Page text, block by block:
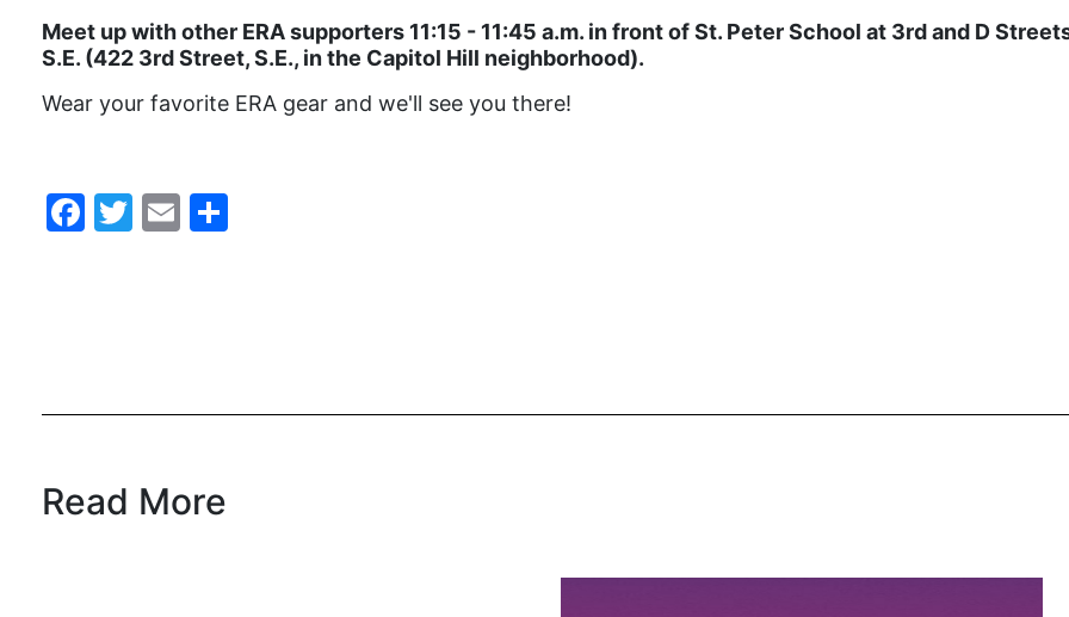
Meet up with other ERA supporters 11:15 - 11:45 a.m. in front of St. Peter School at 3rd and D
S.E. (422 3rd Street, S.E., in the Capitol Hill neighborhood).
Wear your favorite ERA gear and we'll see you there!
Facebook
Twitter
Email
Read More